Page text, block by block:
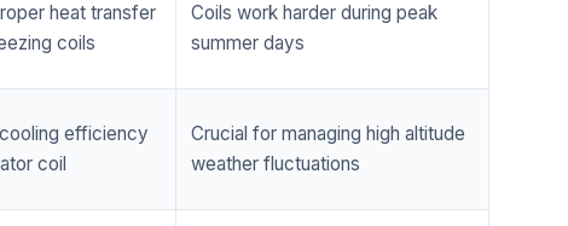
heat transfer
coils
Coils work harder during peak
summer days
efficiency
coil
Crucial for managing high altitude
weather fluctuations